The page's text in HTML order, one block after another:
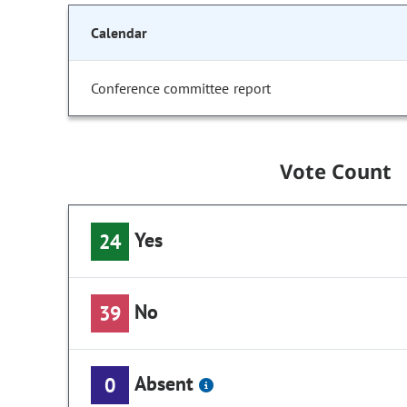
Calendar
Conference committee report
Vote Count
24 Yes
39 No
0 Absent